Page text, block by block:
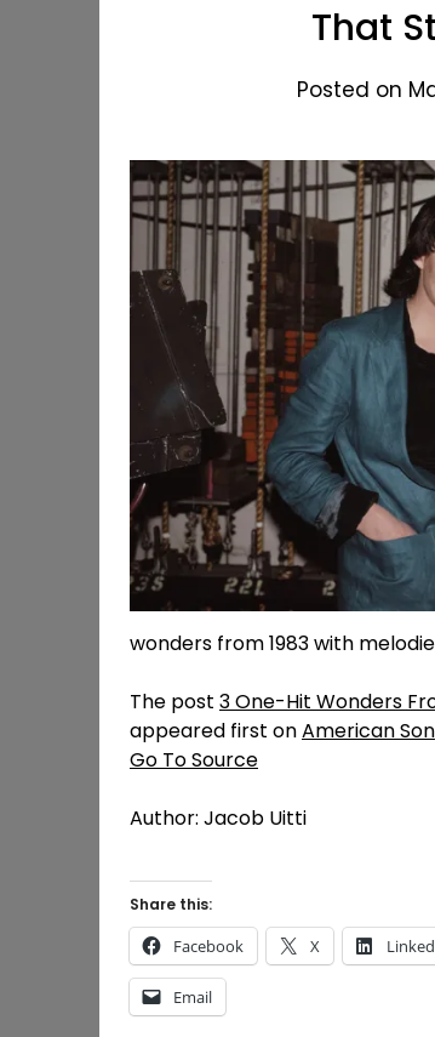
That
Posted on
wonders from 1983 with
The post 3 One-Hit Wonders
appeared first onAmerican
Go To Source
Author: Jacob Uitti
Share this:
Facebook X
Email